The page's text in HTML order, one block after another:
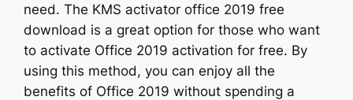
need. The KMS activator office 2019 free
download is a great option for those who want
to activate Office 2019 activation for free. By
using this method, you can enjoy all the
benefits of Office 2019 without spending a